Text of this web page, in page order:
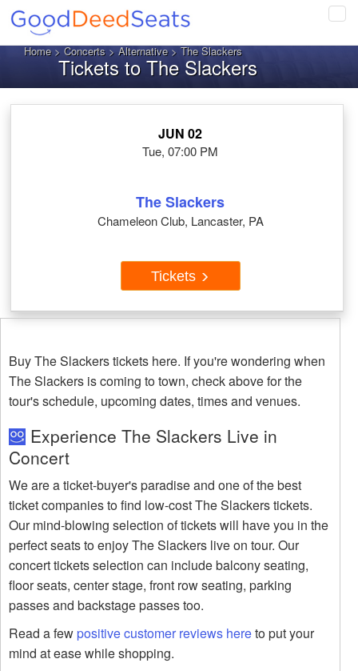
Home>Concerts>Alternative> The Slackers
Tickets to The Slackers
JUN 02
Tue, 07:00 PM
The Slackers
Chameleon Club, Lancaster, PA
Tickets
Buy The Slackers tickets here. If you're wondering when
The Slackers is coming to town, check above for the
tour's schedule, upcoming dates, times and venues.
Experience The Slackers Live in
Concert
We are a ticket-buyer's paradise and one of the best
ticket companies to find low-cost The Slackers tickets.
Our mind-blowing selection of tickets will have you in the
perfect seats to enjoy The Slackers live on tour. Our
concert tickets selection can include balcony seating,
floor seats, center stage, front row seating, parking
passes and backstage passes too.
Read a fewpositive customer reviews hereto put your
mind at ease while shopping.